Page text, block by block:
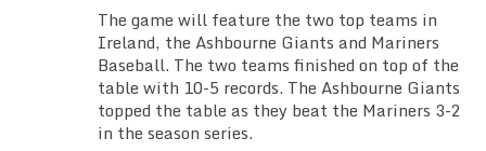
FACEBOOK
INSTAGRAM
The game will feature the two top teams in
Ireland, the Ashbourne Giants and Mariners
Baseball. The two teams finished on top of the
table with 10-5 records. The Ashbourne Giants
topped the table as they beat the Mariners 3-2
in the season series.